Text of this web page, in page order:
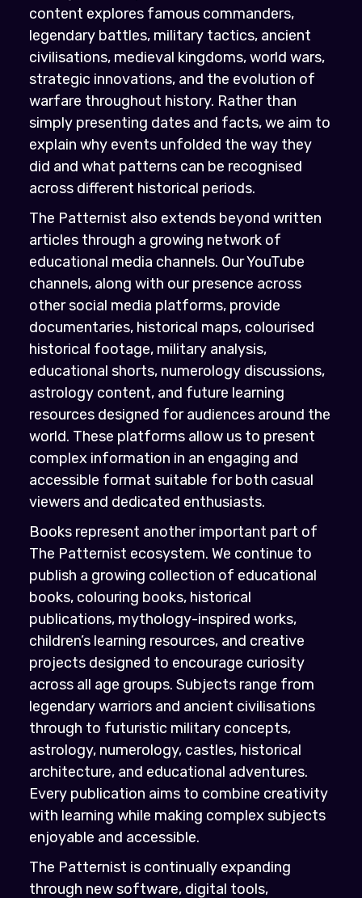
content explores famous commanders,
legendary battles, military tactics, ancient
civilisations, medieval kingdoms, world wars,
strategic innovations, and the evolution of
warfare throughout history. Rather than
simply presenting dates and facts, we aim to
explain why events unfolded the way they
did and what patterns can be recognised
across different historical periods.
The Patternist also extends beyond written
articles through a growing network of
educational media channels. Our YouTube
channels, along with our presence across
other social media platforms, provide
documentaries, historical maps, colourised
historical footage, military analysis,
educational shorts, numerology discussions,
astrology content, and future learning
resources designed for audiences around the
world. These platforms allow us to present
complex information in an engaging and
accessible format suitable for both casual
viewers and dedicated enthusiasts.
Books represent another important part of
The Patternist ecosystem. We continue to
publish a growing collection of educational
books, colouring books, historical
publications, mythology-inspired works,
children’s learning resources, and creative
projects designed to encourage curiosity
across all age groups. Subjects range from
legendary warriors and ancient civilisations
through to futuristic military concepts,
astrology, numerology, castles, historical
architecture, and educational adventures.
Every publication aims to combine creativity
with learning while making complex subjects
enjoyable and accessible.
The Patternist is continually expanding
through new software, digital tools,